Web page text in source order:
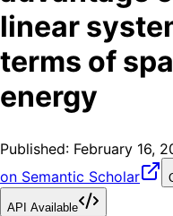
linear
terms of
energy
Published: February 16,
on Semantic Scholar
API Available